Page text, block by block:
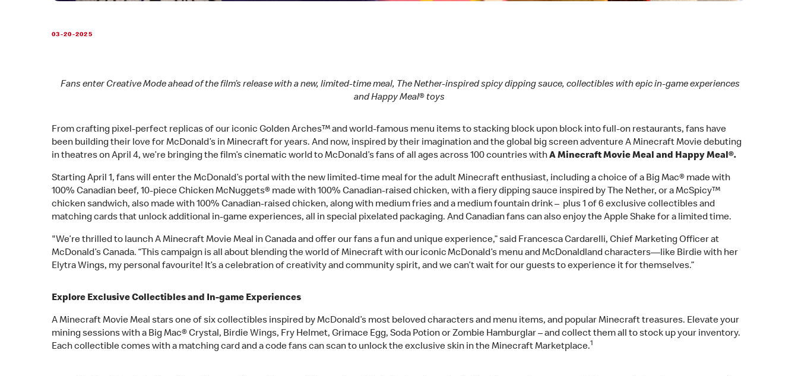
03-20-2025
Fans enter Creative Mode ahead of the film’s release with a new, limited-time meal, The Nether-inspired spicy dipping sauce, collectibles with epic in-game experiences
and Happy Meal® toys
From crafting pixel-perfect replicas of our iconic Golden Arches™ and world-famous menu items to stacking block upon block into full-on restaurants, fans have
been building their love for McDonald’s in Minecraft for years. And now, inspired by their imagination and the global big screen adventure A Minecraft Movie debuting
in theatres on April 4, we’re bringing the film’s cinematic world to McDonald’s fans of all ages across 100 countries withA Minecraft Movie Meal and Happy Meal®.
Starting April 1, fans will enter the McDonald’s portal with the new limited-time meal for the adult Minecraft enthusiast, including a choice of a Big Mac® made with
100% Canadian beef, 10-piece Chicken McNuggets® made with 100% Canadian-raised chicken, with a fiery dipping sauce inspired by The Nether, or a McSpicy™
chicken sandwich, also made with 100% Canadian-raised chicken, along with medium fries and a medium fountain drink – plus 1 of 6 exclusive collectibles and
matching cards that unlock additional in-game experiences, all in special pixelated packaging. And Canadian fans can also enjoy the Apple Shake for a limited time.
"We’re thrilled to launch A Minecraft Movie Meal in Canada and offer our fans a fun and unique experience,” said Francesca Cardarelli, Chief Marketing Officer at
McDonald’s Canada. “This campaign is all about blending the world of Minecraft with our iconic McDonald’s menu and McDonaldland characters—like Birdie with her
Elytra Wings, my personal favourite! It’s a celebration of creativity and community spirit, and we can’t wait for our guests to experience it for themselves.”
Explore Exclusive Collectibles and In-game Experiences
A Minecraft Movie Meal stars one of six collectibles inspired by McDonald’s most beloved characters and menu items, and popular Minecraft treasures. Elevate your
mining sessions with a Big Mac® Crystal, Birdie Wings, Fry Helmet, Grimace Egg, Soda Potion or Zombie Hamburglar – and collect them all to stock up your inventory.
Each collectible comes with a matching card and a code fans can scan to unlock the exclusive skin in the Minecraft Marketplace.1